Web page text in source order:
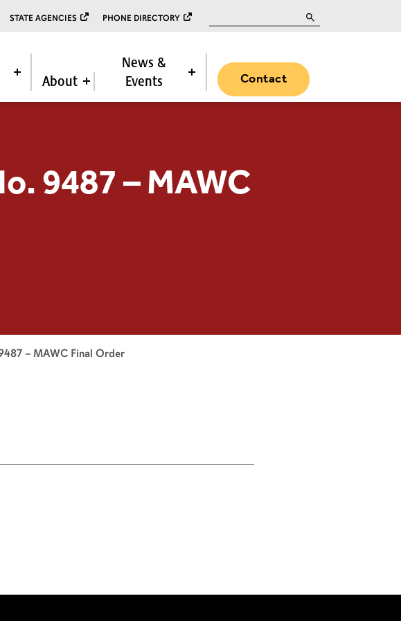
STATE AGENCIES PHONE DIRECTORY
About
News &
Events
Contact
9487 – MAWC
– MAWC Final Order